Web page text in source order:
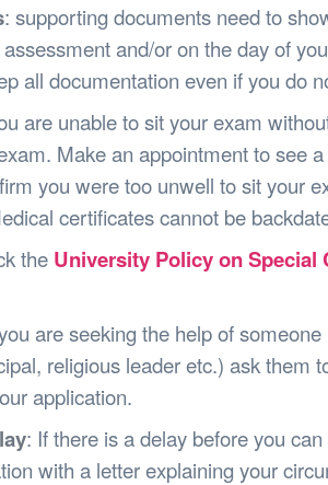
: supporting documents need to
and/or on the day of
all documentation even if you do
are unable to sit your exam
Make an appointment to see
you were too unwell to sit your
certificates cannot be
the University Policy on Special
are seeking the help of
religious leader etc.) ask them
application.
: If there is a delay before you
with a letter explaining your